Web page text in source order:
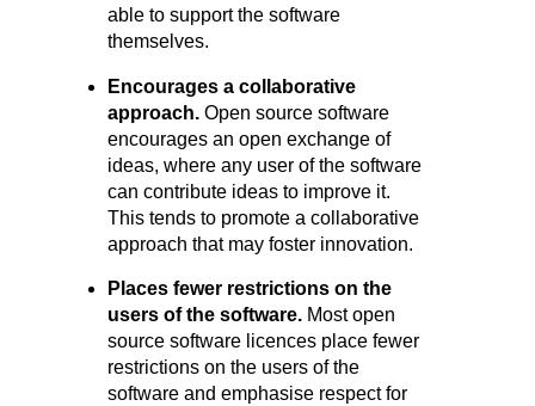
able to support the software
themselves.
Encourages a collaborative
approach.Open source software
encourages an open exchange of
ideas, where any user of the software
can contribute ideas to improve it.
This tends to promote a collaborative
approach that may foster innovation.
Places fewer restrictions on the
users of the software.Most open
source software licences place fewer
restrictions on the users of the
software and emphasise respect for